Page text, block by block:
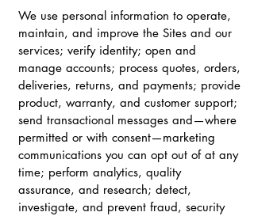
We use personal information to operate,
maintain, and improve the Sites and our
services; verify identity; open and
manage accounts; process quotes, orders,
deliveries, returns, and payments; provide
product, warranty, and customer support;
send transactional messages and—where
permitted or with consent—marketing
communications you can opt out of at any
time; perform analytics, quality
assurance, and research; detect,
investigate, and prevent fraud, security